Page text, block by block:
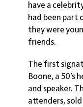
have a
had been part
they were
friends.
The first
Boone, a 50’s
and speaker.
attenders,